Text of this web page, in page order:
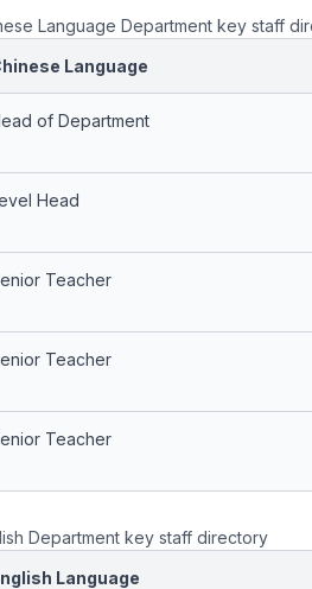
Language Department key staff
Language
of Department
Head
Teacher
Teacher
Teacher
Department key staff directory
Language